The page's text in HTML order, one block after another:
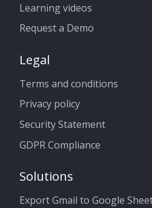
Learning videos
Request a Demo
Legal
Terms and conditions
Privacy policy
Security Statement
GDPR Compliance
Solutions
Export Gmail to Google